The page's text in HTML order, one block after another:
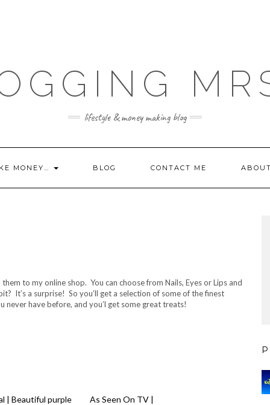
lifestyle & money making blog
MONEY… BLOG CONTACT ME
to my online shop. You can choose from Nails, Eyes or Lips and
It’s a surprise! So you’ll get a selection of some of the finest
have before, and you’l get some great treats!
| Beautiful purple
As Seen On TV |